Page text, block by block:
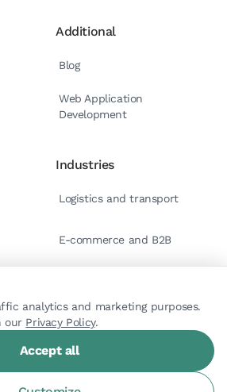
Additional
Blog
Web Application
Development
Industries
Logistics and transport
E-commerce and B2B
analytics and marketing purposes.
our Privacy Policy.
Accept all